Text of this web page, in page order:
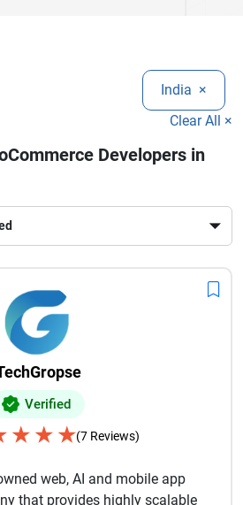
From building user-friendly online
plugins, payment gateways,
ensure seamless digital experiences.
focus on performance
and SEO-friendly
startup launching your first store or
your eCommerce platform,
developers in India
without compromising quality.With
and WooCommerce
deliver flexible and future-
commitment to innovation, timely
makes them a preferred
seeking reliable eCommerce
India ×
Clear All ×
Developers in
Verified
★ ★ ★(7 Reviews)
web, AI and mobile app
that provides highly scalable